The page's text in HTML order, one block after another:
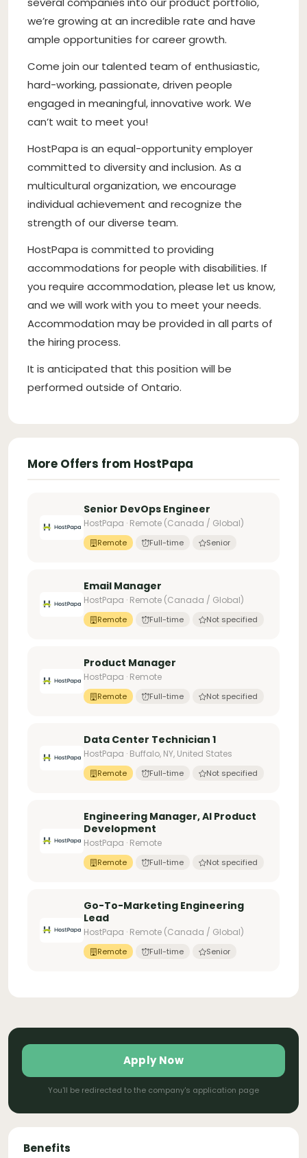
we’re growing at an incredible rate and have
ample opportunities for career growth.
Come join our talented team of enthusiastic,
hard-working, passionate, driven people
engaged in meaningful, innovative work. We
can’t wait to meet you!
HostPapa is an equal-opportunity employer
committed to diversity and inclusion. As a
multicultural organization, we encourage
individual achievement and recognize the
strength of our diverse team.
HostPapa is committed to providing
accommodations for people with disabilities. If
you require accommodation, please let us know,
and we will work with you to meet your needs.
Accommodation may be provided in all parts of
the hiring process.
It is anticipated that this position will be
performed outside of Ontario.
More Offers from HostPapa
Senior DevOps Engineer
HostPapa · Remote (Canada / Global)
Remote Full-time Senior
Email Manager
HostPapa · Remote (Canada / Global)
Remote Full-time Not specified
Product Manager
HostPapa · Remote
Remote Full-time Not specified
Data Center Technician 1
HostPapa · Buffalo, NY, United States
Remote Full-time Not specified
Engineering Manager, AI Product
Development
HostPapa · Remote
Remote Full-time Not specified
Go-To-Marketing Engineering
Lead
HostPapa · Remote (Canada / Global)
Remote Full-time Senior
Apply Now
You'll be redirected to the company's application page
Benefits